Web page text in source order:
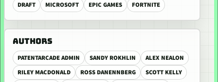
DRAFT
MICROSOFT EPIC GAMES FORTNITE
AUTHORS
PATENTARCADE ADMIN SANDY ROKHLIN
ALEX NEALON
RILEY MACDONALD
ROSS DANENNBERG
SCOTT KELLY